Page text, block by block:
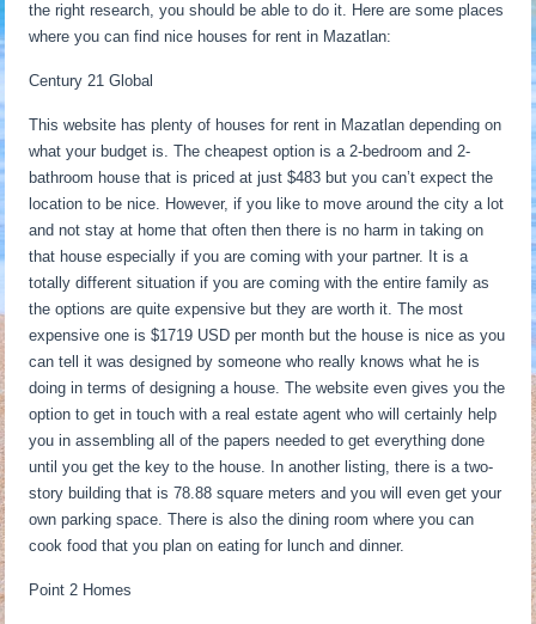
the right research, you should be able to do it. Here are some places
where you can find nice houses for rent in Mazatlan:
Century 21 Global
This website has plenty of houses for rent in Mazatlan depending on
what your budget is. The cheapest option is a 2-bedroom and 2-
bathroom house that is priced at just $483 but you can’t expect the
location to be nice. However, if you like to move around the city a lot
and not stay at home that often then there is no harm in taking on
that house especially if you are coming with your partner. It is a
totally different situation if you are coming with the entire family as
the options are quite expensive but they are worth it. The most
expensive one is $1719 USD per month but the house is nice as you
can tell it was designed by someone who really knows what he is
doing in terms of designing a house. The website even gives you the
option to get in touch with a real estate agent who will certainly help
you in assembling all of the papers needed to get everything done
until you get the key to the house. In another listing, there is a two-
story building that is 78.88 square meters and you will even get your
own parking space. There is also the dining room where you can
cook food that you plan on eating for lunch and dinner.
Point 2 Homes